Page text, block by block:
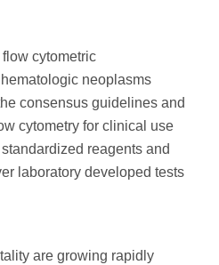
flow cytometric
neoplasms
consensus guidelines and
cytometry for clinical use
reagents and
laboratory developed tests
are growing rapidly